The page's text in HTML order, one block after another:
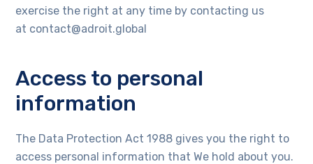
exercise the right at any time by contacting us
at contact@adroit.global
Access to personal
information
The Data Protection Act 1988 gives you the right to
access personal information that We hold about you.